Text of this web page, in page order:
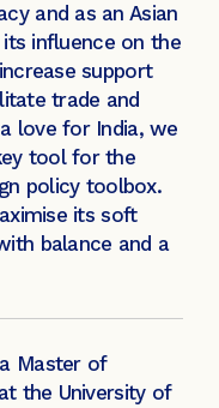
and as an Asian
influence on the
support
trade and
love for India, we
tool for the
policy toolbox.
its soft
balance and a
Master of
the University of